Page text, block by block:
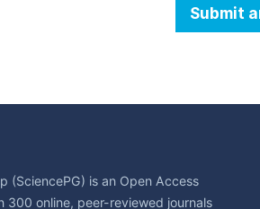
Submit
(SciencePG) is an Open Access
300 online, peer-reviewed journals